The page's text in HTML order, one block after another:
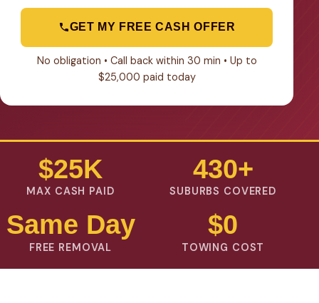
GET MY FREE CASH OFFER
No obligation • Call back within 30 min • Up to
$25,000 paid today
$25K
MAX CASH PAID
430+
SUBURBS COVERED
Same Day
FREE REMOVAL
$0
TOWING COST